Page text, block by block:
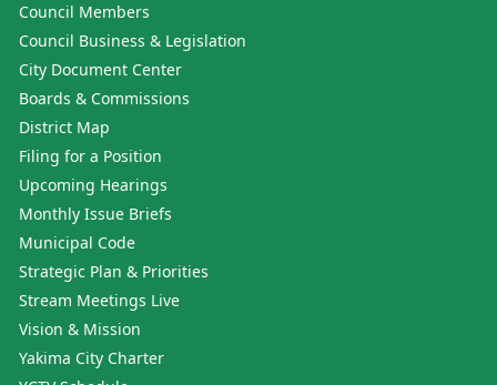
Council Members
Council Business & Legislation
City Document Center
Boards & Commissions
District Map
Filing for a Position
Upcoming Hearings
Monthly Issue Briefs
Municipal Code
Strategic Plan & Priorities
Stream Meetings Live
Vision & Mission
Yakima City Charter